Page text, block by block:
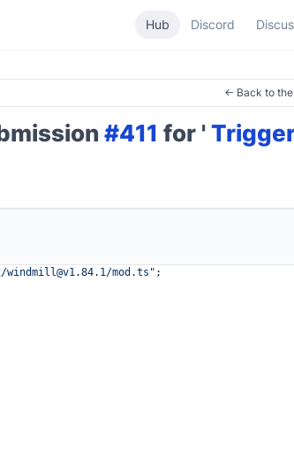
Hub Discord
← Back to
#411 for '
windmill@v1.84.1/mod.ts" ;